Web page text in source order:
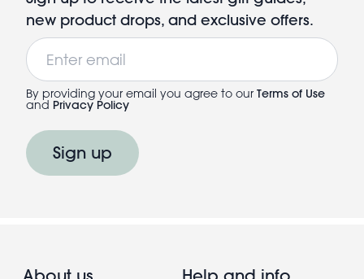
new product drops, and exclusive offers.
Email
By providing your email you agree to our Terms of Use
and Privacy Policy
Sign up